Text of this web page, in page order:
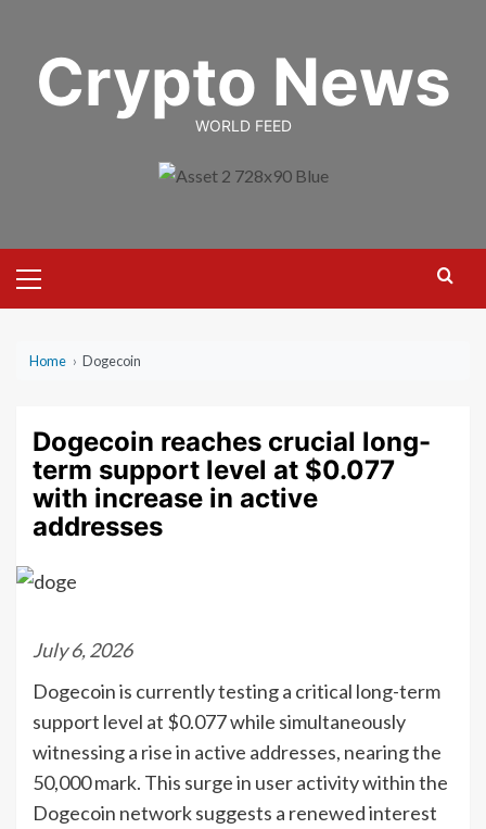
contentCrypto News
WORLD FEED
Menu
Home › Dogecoin
Dogecoin reaches crucial long-
term support level at $0.077
with increase in active
addresses
July 6, 2026
Dogecoin is currently testing a critical long-term
support level at $0.077 while simultaneously
witnessing a rise in active addresses, nearing the
50,000 mark. This surge in user activity within the
Dogecoin network suggests a renewed interest